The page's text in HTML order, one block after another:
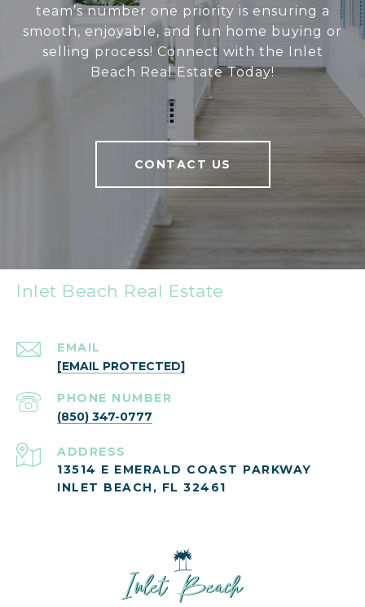
team’s number one priority is ensuring a
smooth, enjoyable, and fun home buying or
selling process! Connect with the Inlet
Beach Real Estate Today!
CONTACT US
Inlet Beach Real Estate
EMAIL
[EMAIL PROTECTED]
PHONE NUMBER
(850) 347-0777
ADDRESS
13514 E EMERALD COAST PARKWAY
INLET BEACH, FL 32461